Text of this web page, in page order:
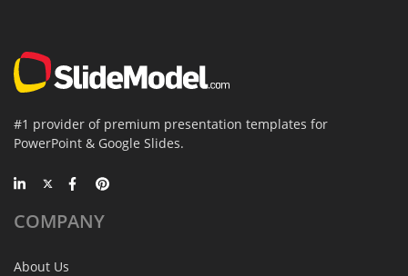
#1 provider of premium presentation templates for
PowerPoint & Google Slides.
COMPANY
About Us